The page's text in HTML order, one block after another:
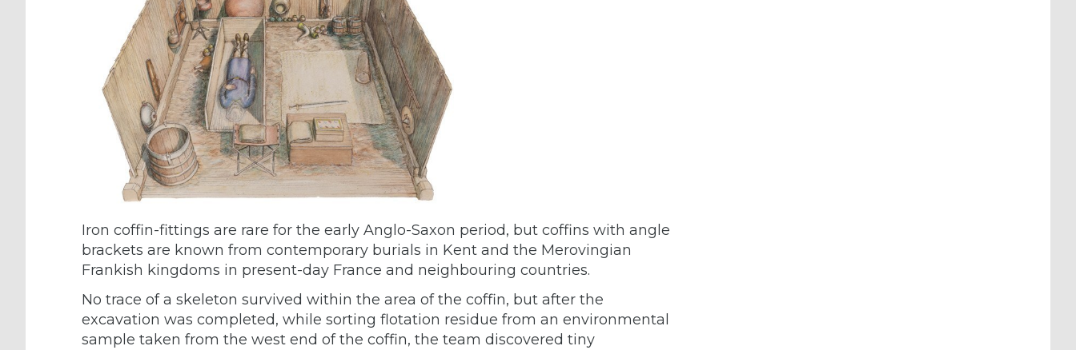
Iron coffin-fittings are rare for the early Anglo-Saxon period, but coffins with angle
brackets are known from contemporary burials in Kent and the Merovingian
Frankish kingdoms in present-day France and neighbouring countries.
No trace of a skeleton survived within the area of the coffin, but after the
excavation was completed, while sorting flotation residue from an environmental
sample taken from the west end of the coffin, the team discovered tiny